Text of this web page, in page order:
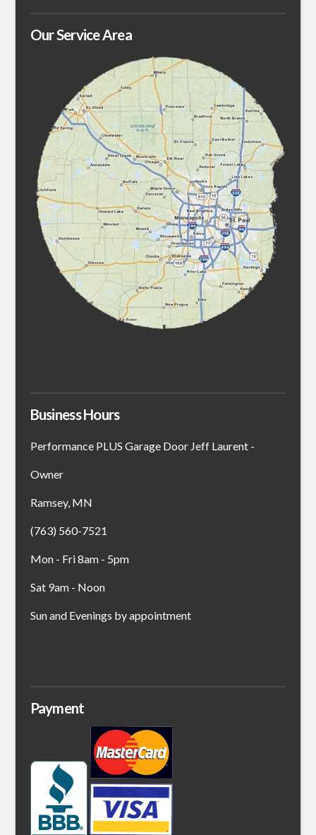
Our Service Area
Business Hours
Performance PLUS Garage Door Jeff Laurent -
Owner
Ramsey, MN
(763) 560-7521
Mon - Fri 8am - 5pm
Sat 9am - Noon
Sun and Evenings by appointment
Payment